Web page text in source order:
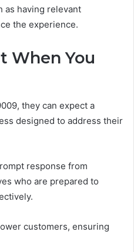
as having relevant
the experience.
When You
they can expect a
designed to address their
response from
who are prepared to
customers, ensuring